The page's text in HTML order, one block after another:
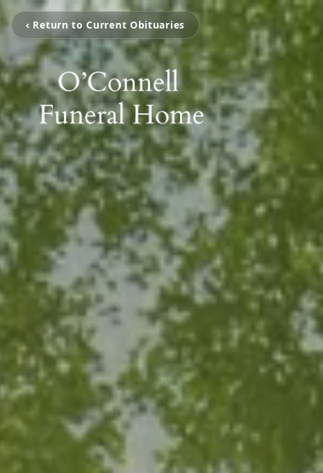
‹ Return to Current Obituaries